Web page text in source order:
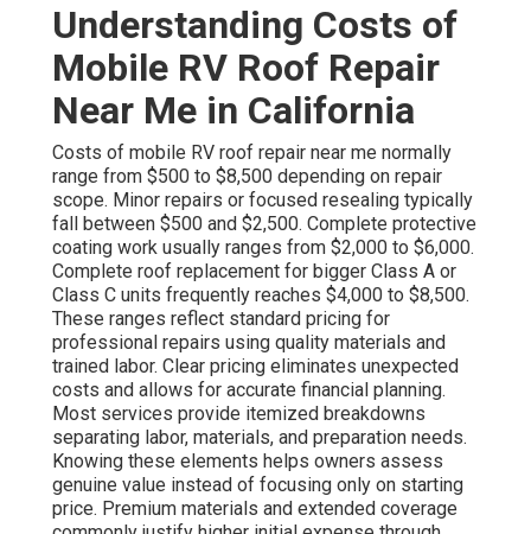
Understanding Costs of
Mobile RV Roof Repair
Near Me in California
Costs of mobile RV roof repair near me normally
range from $500 to $8,500 depending on repair
scope. Minor repairs or focused resealing typically
fall between $500 and $2,500. Complete protective
coating work usually ranges from $2,000 to $6,000.
Complete roof replacement for bigger Class A or
Class C units frequently reaches $4,000 to $8,500.
These ranges reflect standard pricing for
professional repairs using quality materials and
trained labor. Clear pricing eliminates unexpected
costs and allows for accurate financial planning.
Most services provide itemized breakdowns
separating labor, materials, and preparation needs.
Knowing these elements helps owners assess
genuine value instead of focusing only on starting
price. Premium materials and extended coverage